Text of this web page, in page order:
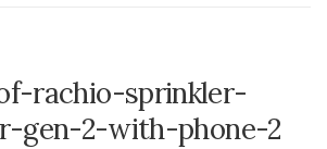
rachio-sprinkler-
gen-2-with-phone-2